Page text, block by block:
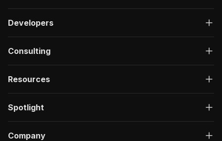
Developers
Consulting
Resources
Spotlight
Company